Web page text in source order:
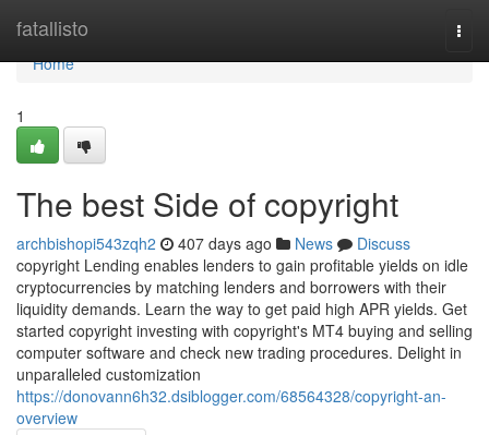
fatallisto
Home
Home
1
The best Side of copyright
archbishopi543zqh2 407 days ago News
Discuss
copyright Lending enables lenders to gain profitable yields on idle
cryptocurrencies by matching lenders and borrowers with their
liquidity demands. Learn the way to get paid high APR yields. Get
started copyright investing with copyright's MT4 buying and selling
computer software and check new trading procedures. Delight in
unparalleled customization
https://donovann6h32.dsiblogger.com/68564328/copyright-an-
overview